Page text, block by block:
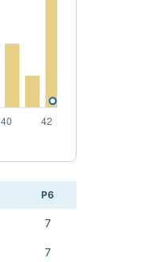
P6
7
7